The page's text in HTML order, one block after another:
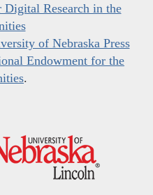
Digital Research in the
of Nebraska Press
Endowment for the
.